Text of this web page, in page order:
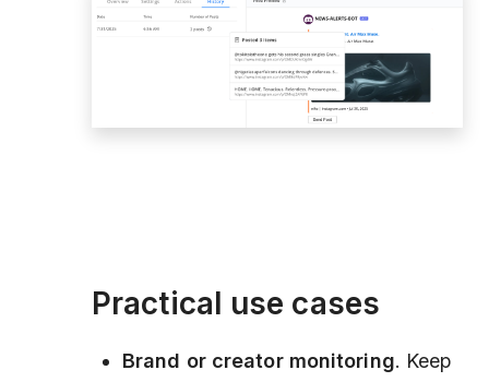
Practical use cases
Brand or creator monitoring. Keep